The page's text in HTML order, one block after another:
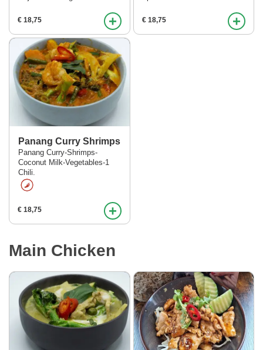
Contact
Over ons
KOH in het nieuws!
Login
€ 18,75 + € 18,75 +
Panang Curry Shrimps
Panang Curry-Shrimps-
Coconut Milk-Vegetables-1
Chili.
€ 18,75 +
Main Chicken